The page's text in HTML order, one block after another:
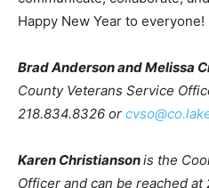
Happy New Year to everyone!
Brad Anderson and Melissa
County Veterans Service
at 218.834.8326 or
Karen Christianson
is the
Service Officer and can be